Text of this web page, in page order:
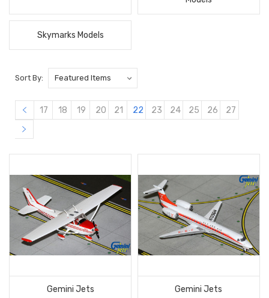
Skymarks Models
Sort By:
17 18 19 20 21 22 23 24 25 26 27
Gemini Jets
Gemini Jets